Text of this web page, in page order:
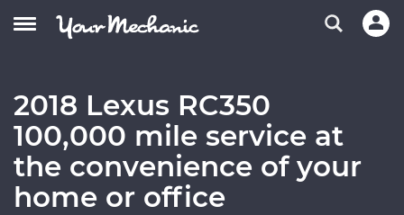
2018 Lexus RC350
100,000 mile service at
the convenience of your
home or office